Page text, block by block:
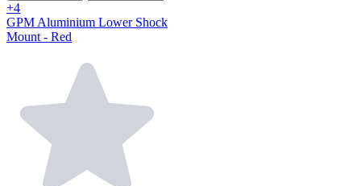
+4
GPM Aluminium Lower Shock
Mount - Red